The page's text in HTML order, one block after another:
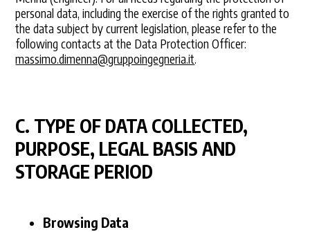
personal data, including the exercise of the rights granted to
the data subject by current legislation, please refer to the
following contacts at the Data Protection Officer:
massimo.dimenna@gruppoingegneria.it.
C. TYPE OF DATA COLLECTED,
PURPOSE, LEGAL BASIS AND
STORAGE PERIOD
Browsing Data